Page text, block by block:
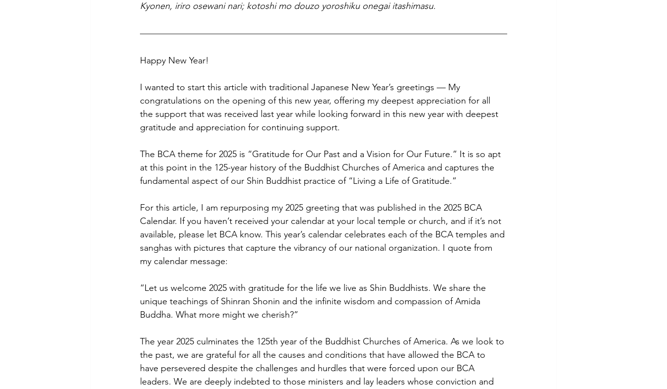
Kyonen, iriro osewani nari; kotoshi mo douzo yoroshiku onegai itashimasu.
Happy New Year!
I wanted to start this article with traditional Japanese New Year’s greetings — My
congratulations on the opening of this new year, offering my deepest appreciation for all
the support that was received last year while looking forward in this new year with deepest
gratitude and appreciation for continuing support.
The BCA theme for 2025 is “Gratitude for Our Past and a Vision for Our Future.” It is so apt
at this point in the 125-year history of the Buddhist Churches of America and captures the
fundamental aspect of our Shin Buddhist practice of “Living a Life of Gratitude.”
For this article, I am repurposing my 2025 greeting that was published in the 2025 BCA
Calendar. If you haven’t received your calendar at your local temple or church, and if it’s not
available, please let BCA know. This year’s calendar celebrates each of the BCA temples and
sanghas with pictures that capture the vibrancy of our national organization. I quote from
my calendar message:
“Let us welcome 2025 with gratitude for the life we live as Shin Buddhists. We share the
unique teachings of Shinran Shonin and the infinite wisdom and compassion of Amida
Buddha. What more might we cherish?”
The year 2025 culminates the 125th year of the Buddhist Churches of America. As we look to
the past, we are grateful for all the causes and conditions that have allowed the BCA to
have persevered despite the challenges and hurdles that were forced upon our BCA
leaders. We are deeply indebted to those ministers and lay leaders whose conviction and